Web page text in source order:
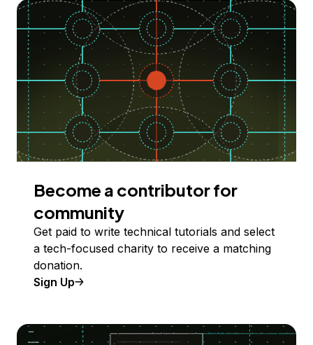
Become a contributor for
community
Get paid to write technical tutorials and select
a tech-focused charity to receive a matching
donation.
Sign Up